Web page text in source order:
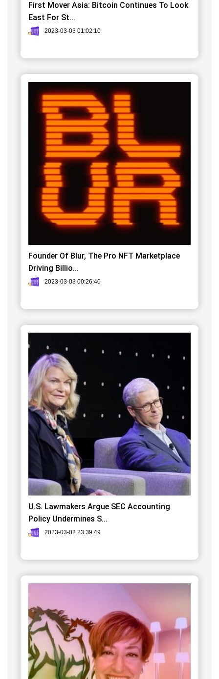
First Mover Asia: Bitcoin Continues To Look
East For St...
2023-03-03 01:02:10
Founder Of Blur, The Pro NFT Marketplace
Driving Billio...
2023-03-03 00:26:40
U.S. Lawmakers Argue SEC Accounting
Policy Undermines S...
2023-03-02 23:39:49